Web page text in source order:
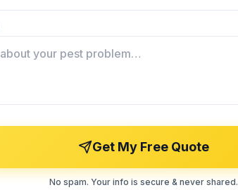
Get My Free Quote
No spam. Your info is secure & never shared.